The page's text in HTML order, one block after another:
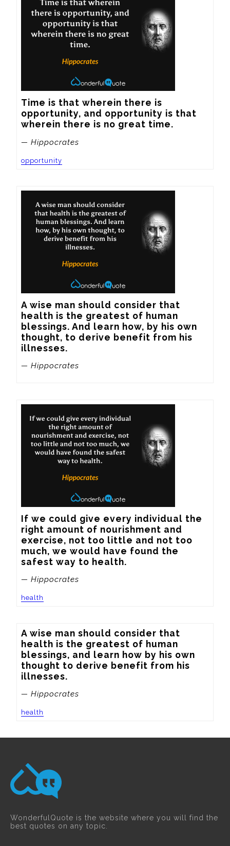
Time is that wherein there is
opportunity, and opportunity is that
wherein there is no great time.
— Hippocrates
opportunity
A wise man should consider that
health is the greatest of human
blessings. And learn how, by his own
thought, to derive benefit from his
illnesses.
— Hippocrates
If we could give every individual the
right amount of nourishment and
exercise, not too little and not too
much, we would have found the
safest way to health.
— Hippocrates
health
A wise man should consider that
health is the greatest of human
blessings, and learn how by his own
thought to derive benefit from his
illnesses.
— Hippocrates
health
WonderfulQuote is the website where you will find the
best quotes on any topic.